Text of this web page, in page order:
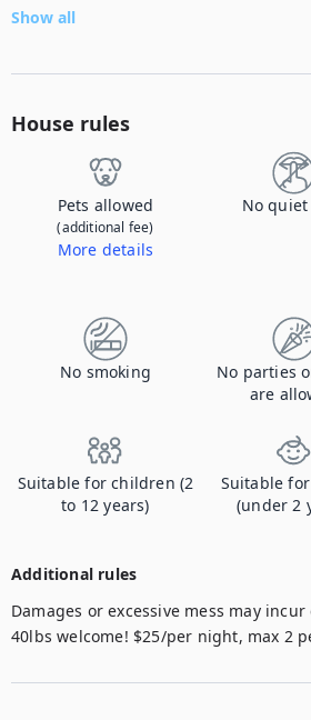
Show all
House rules
Pets allowed
(additional fee)
More details
No
No smoking
No parties
are
Suitable for children (2
to 12 years)
Suitable
(under 2
Additional rules
Damages or excessive mess may
40lbs welcome! $25/per night, max 2